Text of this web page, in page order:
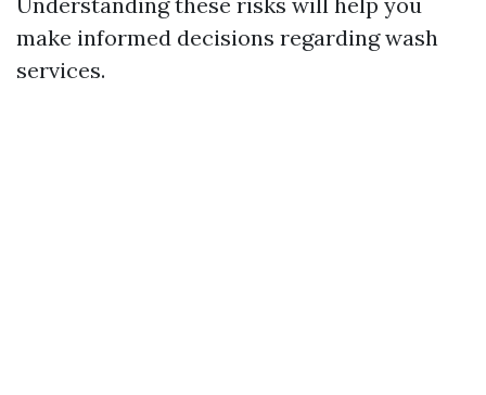
make informed decisions regarding wash
services.